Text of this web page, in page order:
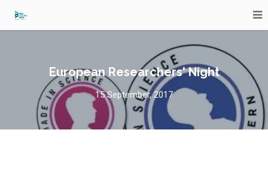
European Researchers' Night
15 September, 2017